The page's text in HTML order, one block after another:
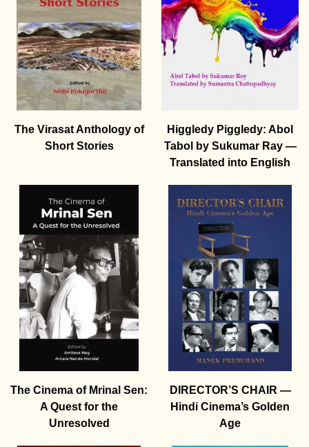
The Virasat Anthology of
Short Stories
Higgledy Piggledy: Abol
Tabol by Sukumar Ray —
Translated into English
The Cinema of Mrinal Sen:
A Quest for the
Unresolved
DIRECTOR’S CHAIR —
Hindi Cinema’s Golden
Age